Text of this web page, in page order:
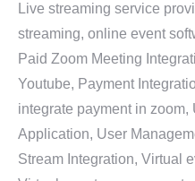
Live streaming service
streaming, online event
Paid Zoom Meeting
Youtube, Payment
integrate payment in zoom,
Application, User
Stream Integration, Virtual